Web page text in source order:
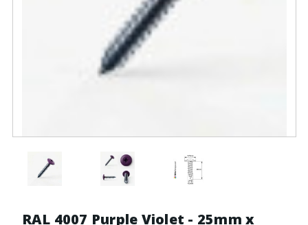
RAL 4007 Purple Violet - 25mm x